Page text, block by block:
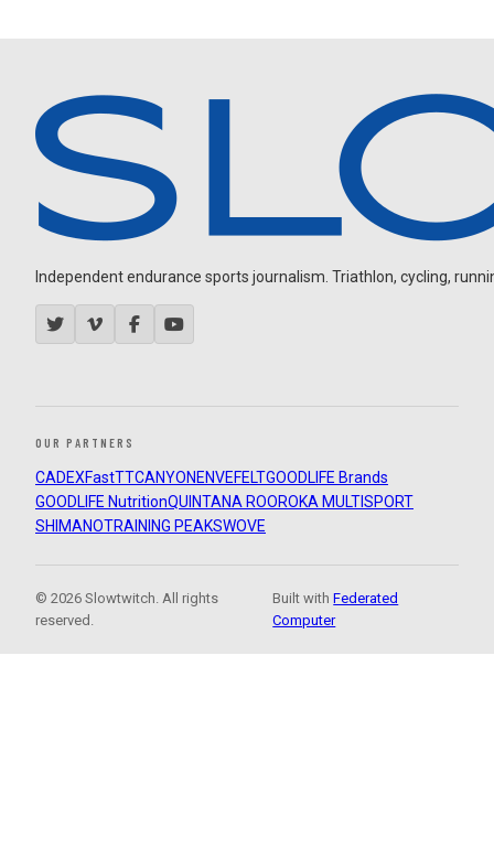
Independent endurance sports journalism. Triathlon, cycling,
OUR PARTNERS
CADEXFastTTCANYON ENVEFELTGOODLIFE Brands
GOODLIFE NutritionQUINTANA ROOROKA MULTISPORT
SHIMANOTRAINING PEAKSWOVE
© 2026 Slowtwitch. All rights
reserved.
Built withFederated
Computer